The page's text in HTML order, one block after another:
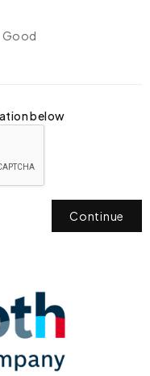
Good
below
Continue